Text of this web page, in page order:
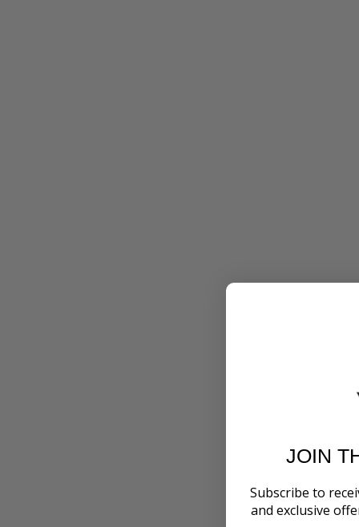
JOIN
Subscribe to
and exclusive